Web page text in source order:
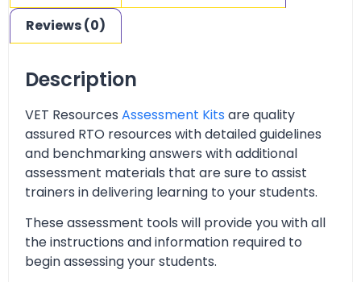
Reviews (0)
Description
VET Resources Assessment Kits are quality
assured RTO resources with detailed guidelines
and benchmarking answers with additional
assessment materials that are sure to assist
trainers in delivering learning to your students.
These assessment tools will provide you with all
the instructions and information required to
begin assessing your students.